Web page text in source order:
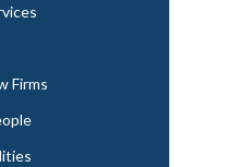
Firms